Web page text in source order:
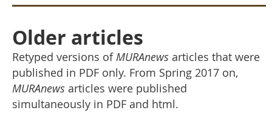
Older articles
Retyped versions ofMURAnews articles that were
published in PDF only. From Spring 2017 on,
MURAnews articles were published
simultaneously in PDF and html.